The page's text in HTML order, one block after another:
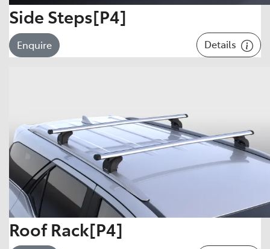
Side Steps[P4]
Enquire Details
Roof Rack[P4]